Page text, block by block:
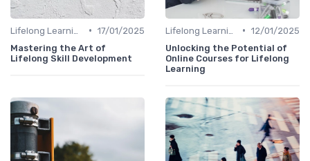
• 17/01/2025
Mastering the Art of
Lifelong Skill Development
• 12/01/2025
Unlocking the Potential of
Online Courses for Lifelong
Learning